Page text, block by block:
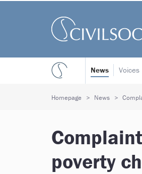
News Voices
Homepage News
poverty